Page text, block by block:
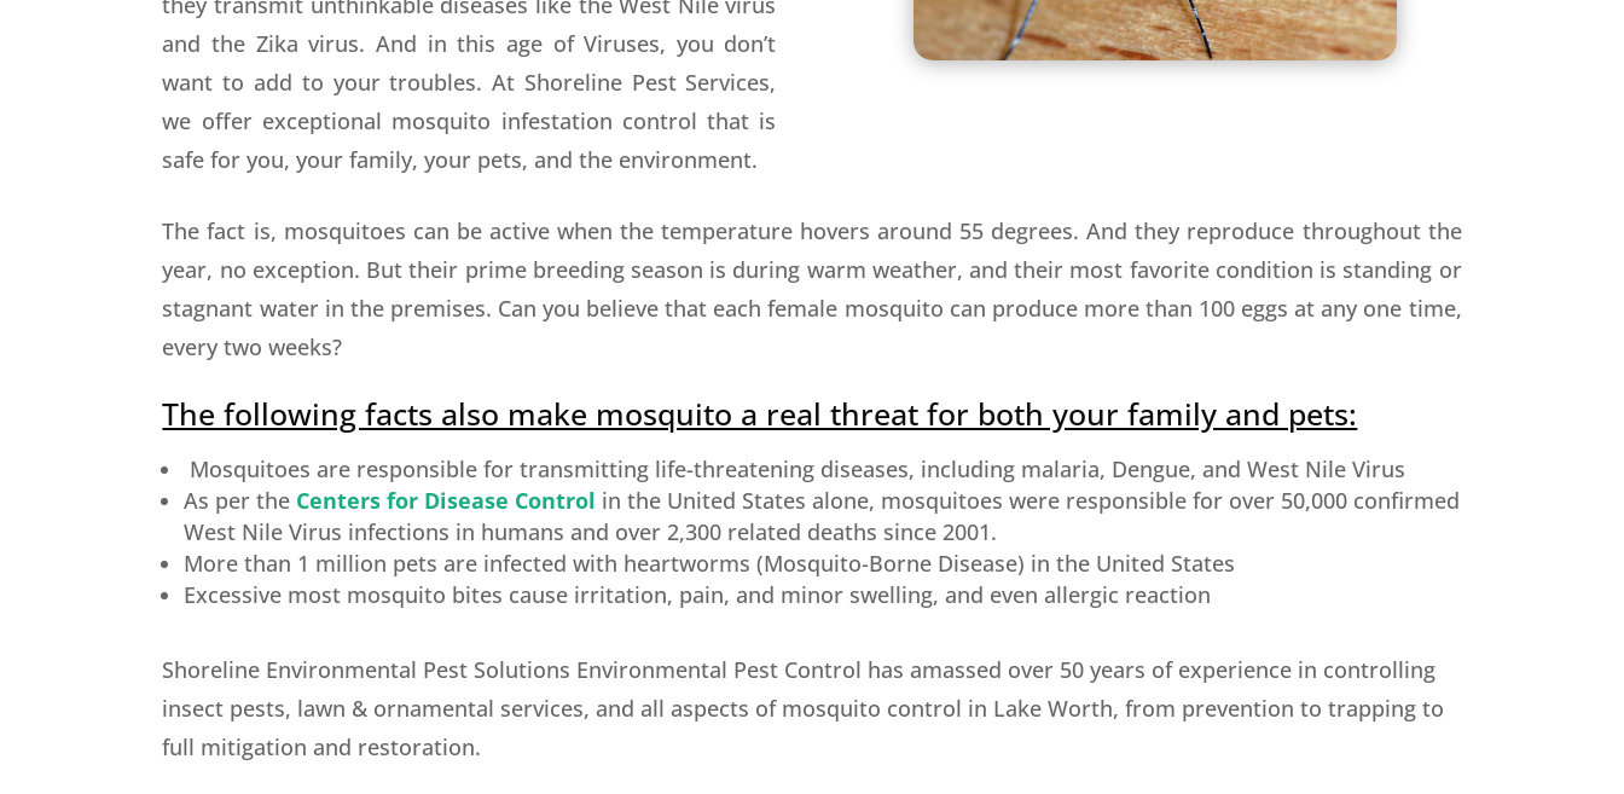
and the Zika virus. And in this age of Viruses, you don’t
want to add to your troubles. At Shoreline Pest Services,
we offer exceptional mosquito infestation control that is
safe for you, your family, your pets, and the environment.
The fact is, mosquitoes can be active when the temperature hovers around 55 degrees. And they reproduce throughout the
year, no exception. But their prime breeding season is during warm weather, and their most favorite condition is standing or
stagnant water in the premises. Can you believe that each female mosquito can produce more than 100 eggs at any one time,
every two weeks?
The following facts also make mosquito a real threat for both your family and pets:
Mosquitoes are responsible for transmitting life-threatening diseases, including malaria, Dengue, and West Nile Virus
As per the Centers for Disease Control in the United States alone, mosquitoes were responsible for over 50,000 confirmed
West Nile Virus infections in humans and over 2,300 related deaths since 2001.
More than 1 million pets are infected with heartworms (Mosquito-Borne Disease) in the United States
Excessive most mosquito bites cause irritation, pain, and minor swelling, and even allergic reaction
Shoreline Environmental Pest Solutions Environmental Pest Control has amassed over 50 years of experience in controlling
insect pests, lawn & ornamental services, and all aspects of mosquito control in Lake Worth, from prevention to trapping to
full mitigation and restoration.